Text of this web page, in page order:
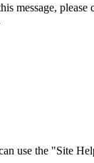
message,
use the "Site